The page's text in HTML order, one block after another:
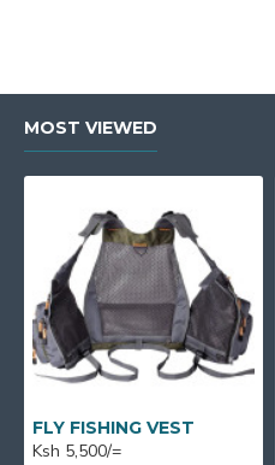
MOST VIEWED
FLY FISHING VEST
Ksh 5,500/=